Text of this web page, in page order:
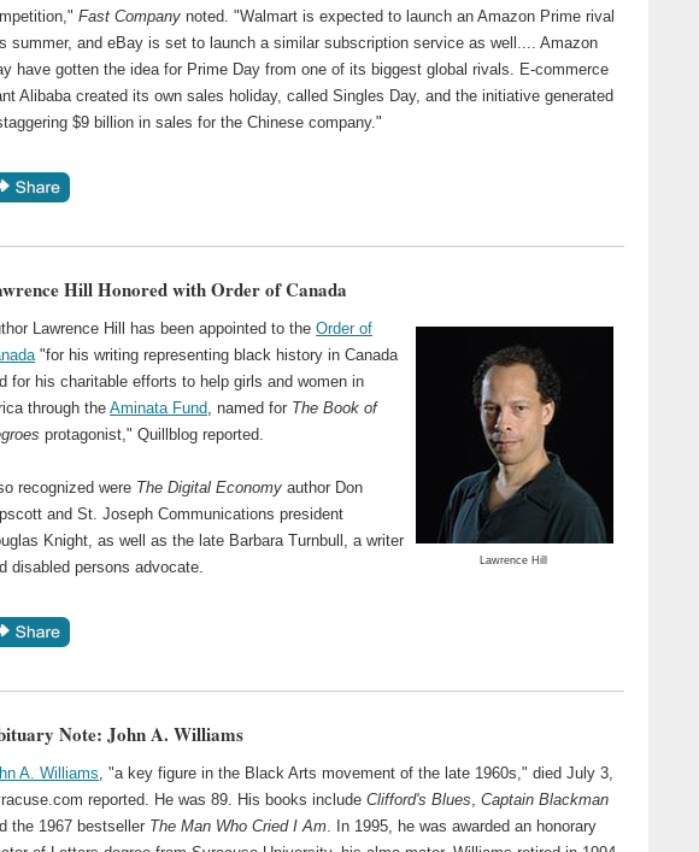
Fast Company noted. "Walmart is expected to launch an Amazon Prime rival
summer, and eBay is set to launch a similar subscription service as well.... Amazon
have gotten the idea for Prime Day from one of its biggest global rivals. E-commerce
Alibaba created its own sales holiday, called Singles Day, and the initiative generated
$9 billion in sales for the Chinese company."
Hill Honored with Order of Canada
Lawrence Hill
Lawrence Hill has been appointed to theOrder of
"for his writing representing black history in Canada
for his charitable efforts to help girls and women in
through theAminata Fund , named for The Book of
protagonist," Quillblog reported.
recognized were The Digital Economy author Don
and St. Joseph Communications president
Knight, as well as the late Barbara Turnbull, a writer
disabled persons advocate.
Note: John A. Williams
A. Williams , "a key figure in the Black Arts movement of the late 1960s," died July 3,
reported. He was 89. His books includeClifford's Blues ,Captain Blackman
the 1967 bestseller The Man Who Cried I Am . In 1995, he was awarded an honorary